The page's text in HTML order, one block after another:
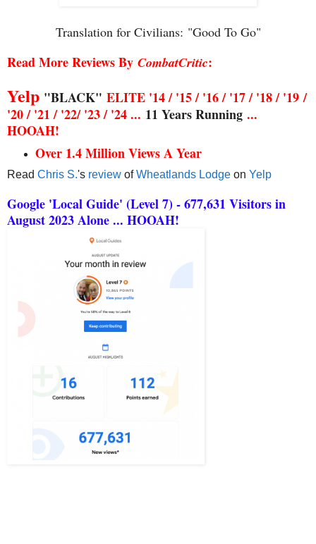
Translation for Civilians: "Good To Go"
Read More Reviews By CombatCritic:
Yelp "BLACK" ELITE '14 / '15 / '16 / '17 / '18 / '19/
'20 / '21 / '22/ '23 / '24 ... 11 Years Running ...
HOOAH!
Over 1.4 Million Views A Year
Read Chris S.'s review ofWheatlands Lodge on Yelp
Google 'Local Guide' (Level 7) - 677,631 Visitors in
August 2023 Alone ... HOOAH!